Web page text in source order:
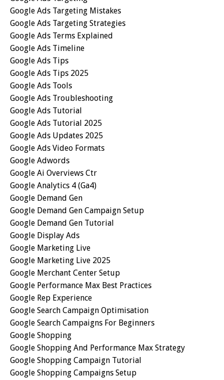
Google Ads Targeting Mistakes
Google Ads Targeting Strategies
Google Ads Terms Explained
Google Ads Timeline
Google Ads Tips
Google Ads Tips 2025
Google Ads Tools
Google Ads Troubleshooting
Google Ads Tutorial
Google Ads Tutorial 2025
Google Ads Updates 2025
Google Ads Video Formats
Google Adwords
Google Ai Overviews Ctr
Google Analytics 4 (ga4)
Google Demand Gen
Google Demand Gen Campaign Setup
Google Demand Gen Tutorial
Google Display Ads
Google Marketing Live
Google Marketing Live 2025
Google Merchant Center Setup
Google Performance Max Best Practices
Google Rep Experience
Google Search Campaign Optimisation
Google Search Campaigns For Beginners
Google Shopping
Google Shopping And Performance Max Strategy
Google Shopping Campaign Tutorial
Google Shopping Campaigns Setup